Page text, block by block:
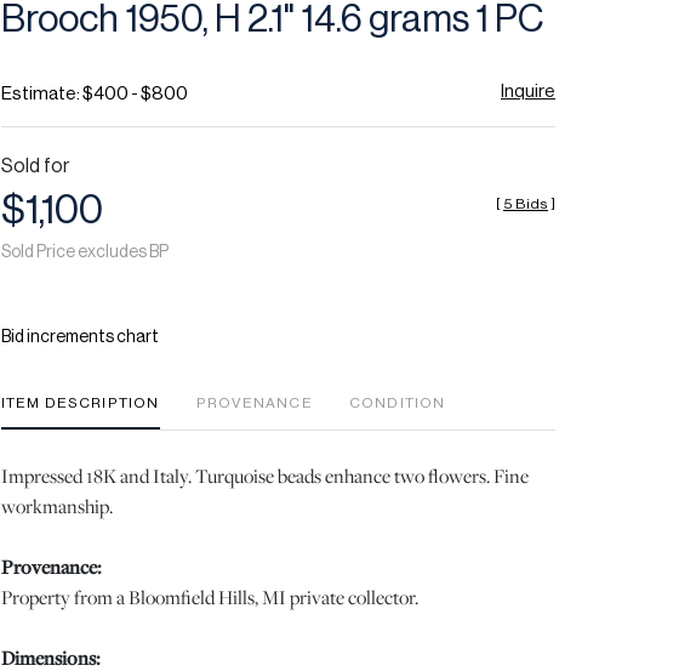
Brooch 1950, H 2.1" 14.6 grams 1 PC
Estimate: $400 - $800 Inquire
Sold for
$1,100
Sold Price excludes BP
[ 5 Bids ]
Bid increments chart
ITEM DESCRIPTION PROVENANCE CONDITION
Impressed 18K and Italy. Turquoise beads enhance two flowers. Fine
workmanship.
Provenance:
Property from a Bloomfield Hills, MI private collector.
Dimensions: